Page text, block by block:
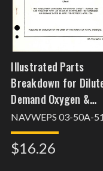
Illustrated Parts
Breakdown for
Demand Oxygen &
Pressure Breathing
Regulator - Parts
17600-1 and 0-616-1
NAVWEPS 03-50A-51
$16.26